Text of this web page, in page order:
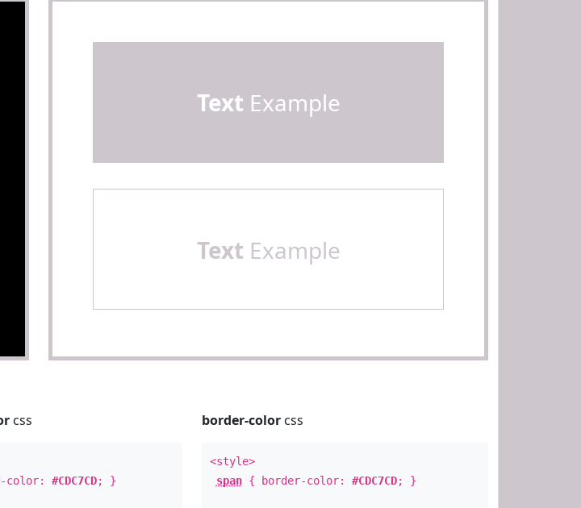
Text Example
Text Example
css
color:#CDC7CD; }
border-colorcss
<style>
span{ border-color: #CDC7CD; }